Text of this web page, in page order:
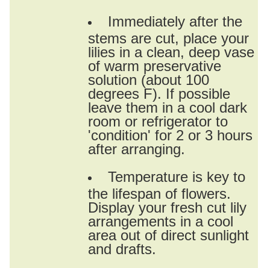
Immediately after the
stems are cut, place your
lilies in a clean, deep vase
of warm preservative
solution (about 100
degrees F). If possible
leave them in a cool dark
room or refrigerator to
'condition' for 2 or 3 hours
after arranging.
Temperature is key to
the lifespan of flowers.
Display your fresh cut lily
arrangements in a cool
area out of direct sunlight
and drafts.